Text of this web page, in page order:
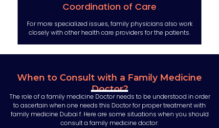
Coordination of Care
For more specialized issues, family physicians also work
closely with other health care providers for the patients.
When to Consult with a Family Medicine
Doctor?
The role of a family medicine Doctor needs to be understood in order
to ascertain when one needs this Doctor for proper treatment with
family medicine Dubai f. Here are some situations when you should
consult a family medicine doctor: